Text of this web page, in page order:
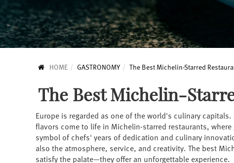
HOME GASTRONOMY The Best Michelin-Starred
The Best Michelin-
Europe is regarded as one of the world's culinary
flavors come to life in Michelin-starred restaurants,
symbol of chefs' years of dedication and culinary
also the atmosphere, service, and creativity. The best
satisfy the palate—they offer an unforgettable experience.